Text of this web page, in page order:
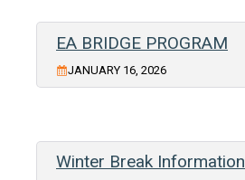
EA BRIDGE PROGRAM
JANUARY 16, 2026
Winter Break Information